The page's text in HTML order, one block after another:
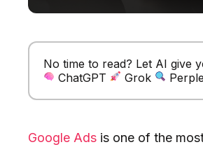
No time to read? Let AI give
ChatGPT
Grok
Google Ads is one of the